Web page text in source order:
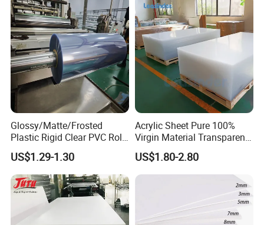
Glossy/Matte/Frosted
Plastic Rigid Clear PVC Roll
Film Plastic PVC Sheet Pet
Sheet for Blister
Thermoforming
US$1.29-1.30
Acrylic Sheet Pure 100%
Virgin Material Transparent
Plastic PMMA Clear
US$1.80-2.80